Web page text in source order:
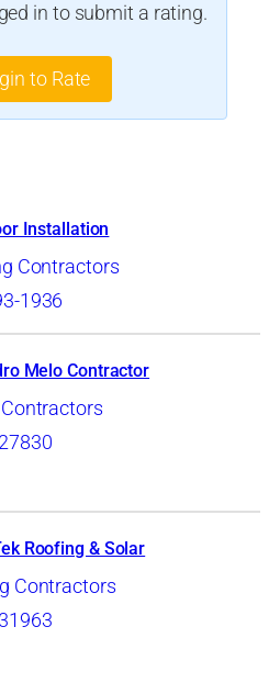
in to submit a rating.
to Rate
Installation
Contractors
1936
Melo Contractor
Roofing & Solar
Contractors